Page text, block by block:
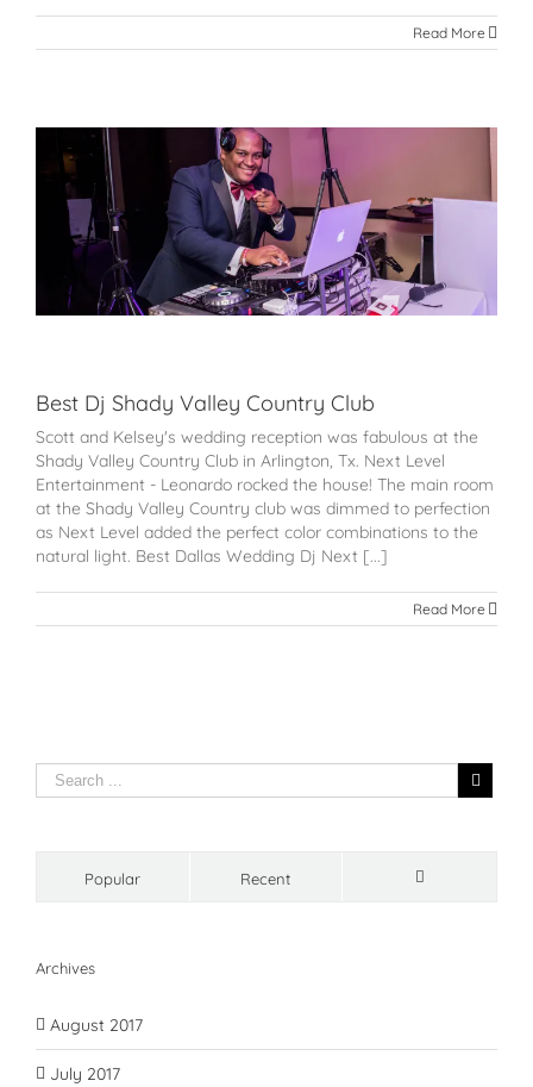
Read More
Best Dj Shady Valley Country Club
Scott and Kelsey's wedding reception was fabulous at the
Shady Valley Country Club in Arlington, Tx. Next Level
Entertainment - Leonardo rocked the house! The main room
at the Shady Valley Country club was dimmed to perfection
as Next Level added the perfect color combinations to the
natural light. Best Dallas Wedding Dj Next [...]
Read More
Popular Recent
Archives
August 2017
July 2017